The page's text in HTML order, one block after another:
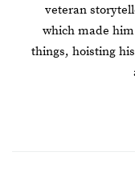
veteran
which made
things, hoisting